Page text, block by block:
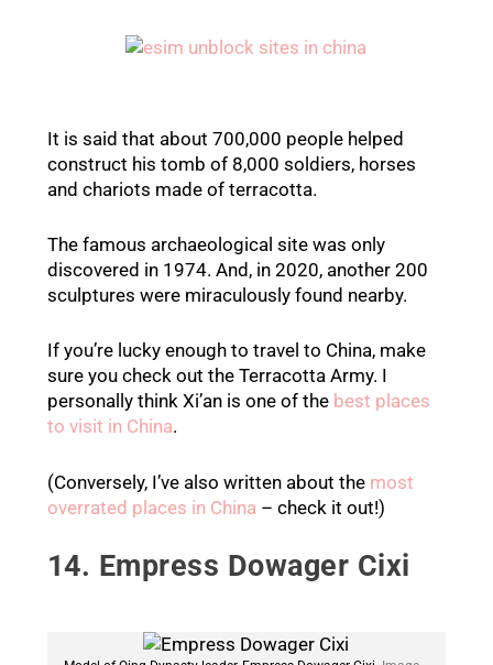
It is said that about 700,000 people helped
construct his tomb of 8,000 soldiers, horses
and chariots made of terracotta.
The famous archaeological site was only
discovered in 1974. And, in 2020, another 200
sculptures were miraculously found nearby.
If you’re lucky enough to travel to China, make
sure you check out the Terracotta Army. I
personally think Xi’an is one of the best places
to visit in China.
(Conversely, I’ve also written about the most
overrated places in China – check it out!)
14. Empress Dowager Cixi